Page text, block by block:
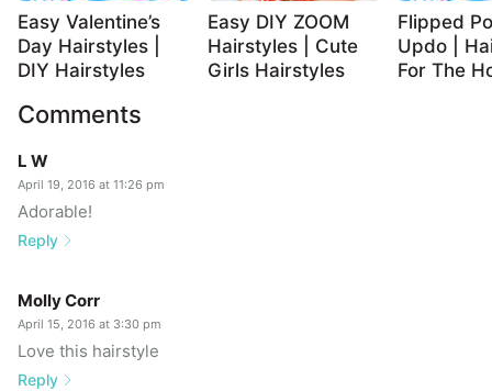
Easy Valentine’s
Day Hairstyles |
DIY Hairstyles
Easy DIY ZOOM
Hairstyles | Cute
Girls Hairstyles
Flipped
Updo |
For The
Comments
L W
April 19, 2016 at 11:26 pm
Adorable!
Reply
Molly Corr
April 15, 2016 at 3:30 pm
Love this hairstyle
Reply